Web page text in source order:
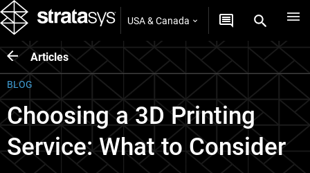
USA & Canada
Articles
BLOG
Choosing a 3D Printing
Service: What to Consider